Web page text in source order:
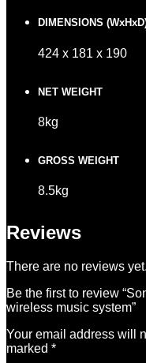
DIMENSIONS
424 x 181 x 190
NET WEIGHT
8kg
GROSS WEIGHT
8.5kg
Reviews
There are no reviews yet.
Be the first to review
wireless music system”
Your email address will
marked *